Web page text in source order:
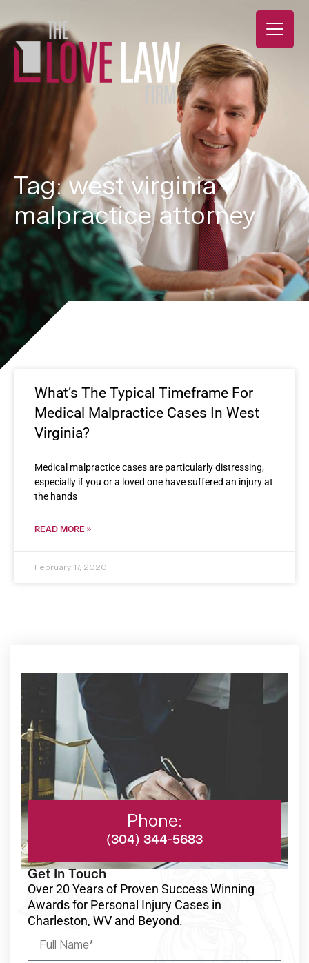
Tag: west virginia
malpractice attorney
What’s The Typical Timeframe For
Medical Malpractice Cases In West
Virginia?
Medical malpractice cases are particularly distressing,
especially if you or a loved one have suffered an injury at
the hands
READ MORE »
February 17, 2020
Phone:
(304) 344-5683
Get In Touch
Over 20 Years of Proven Success Winning
Awards for Personal Injury Cases in
Charleston, WV and Beyond.